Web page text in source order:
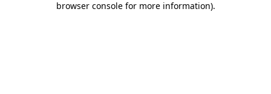
browser console for more information).